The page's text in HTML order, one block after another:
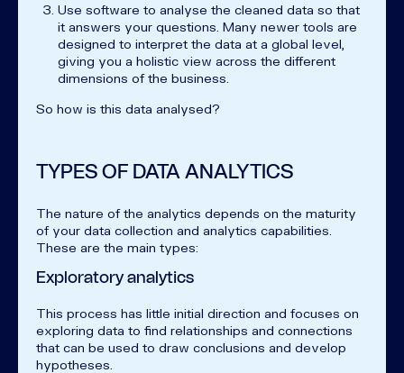
Use software to analyse the cleaned data so that
it answers your questions. Many newer tools are
designed to interpret the data at a global level,
giving you a holistic view across the different
dimensions of the business.
So how is this data analysed?
TYPES OF DATA ANALYTICS
The nature of the analytics depends on the maturity
of your data collection and analytics capabilities.
These are the main types:
Exploratory analytics
This process has little initial direction and focuses on
exploring data to find relationships and connections
that can be used to draw conclusions and develop
hypotheses.